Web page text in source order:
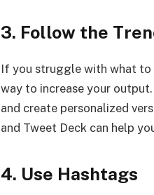
3. Follow the
If you struggle with what
way to increase your
and create personalized
and Tweet Deck can help
4. Use Hashtags